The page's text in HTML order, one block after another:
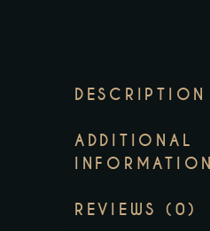
DESCRIPTION
ADDITIONAL
INFORMATION
REVIEWS (0)